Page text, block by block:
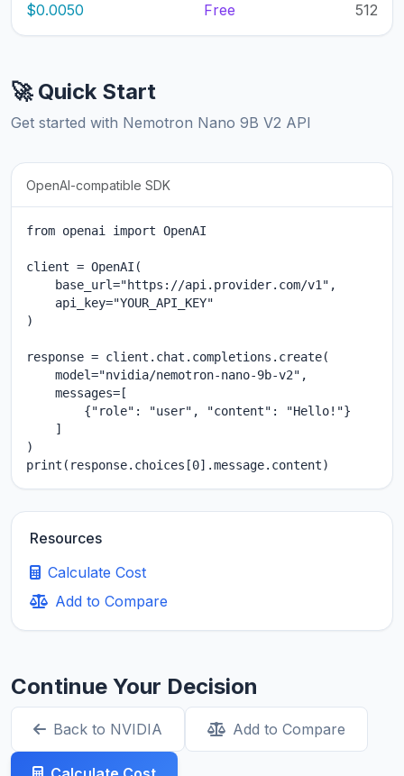
$0.0050 Free 512
🚀 Quick Start
Get started with Nemotron Nano 9B V2 API
OpenAI-compatible SDK
from openai import OpenAI
client = OpenAI(
    base_url="https://api.provider.com/v1",
    api_key="YOUR_API_KEY"
)
response = client.chat.completions.create(
    model="nvidia/nemotron-nano-9b-v2",
    messages=[
        {"role": "user", "content": "Hello!"}
    ]
)
print(response.choices[0].message.content)
Resources
Calculate Cost
Add to Compare
Continue Your Decision
Back to NVIDIA Add to Compare